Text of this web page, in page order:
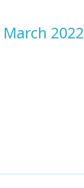
2022